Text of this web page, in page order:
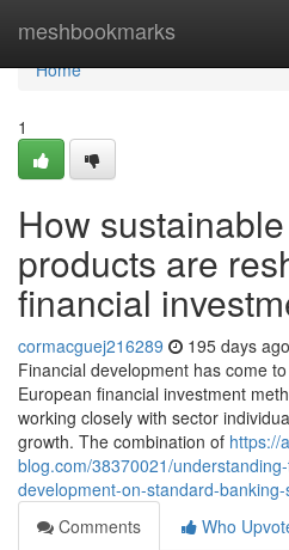
meshbookmarks
Home
Home
1
How
products are
financial
cormacguej216289 195 days ago
Financial development has come
European financial investment
working closely with sector
growth. The combination of https://
blog.com/38370021/
development-on-standard-
Comments
Who